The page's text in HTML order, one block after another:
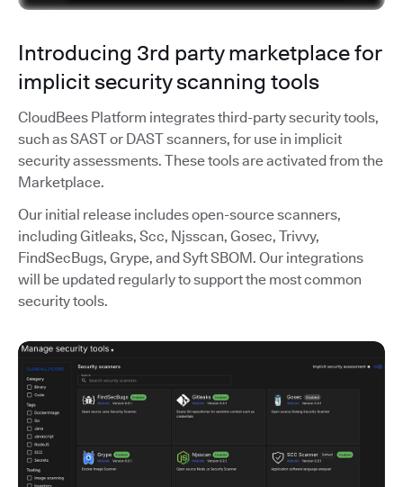
Introducing 3rd party marketplace for
implicit security scanning tools
CloudBees Platform integrates third-party security tools,
such as SAST or DAST scanners, for use in implicit
security assessments. These tools are activated from the
Marketplace.
Our initial release includes open-source scanners,
including Gitleaks, Scc, Njsscan, Gosec, Trivvy,
FindSecBugs, Grype, and Syft SBOM. Our integrations
will be updated regularly to support the most common
security tools.